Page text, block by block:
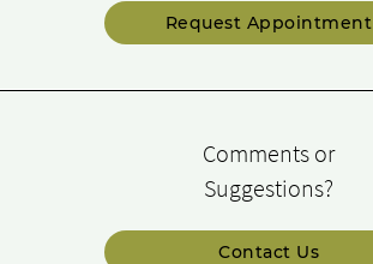
Request Appointment
Comments or
Suggestions?
Contact Us